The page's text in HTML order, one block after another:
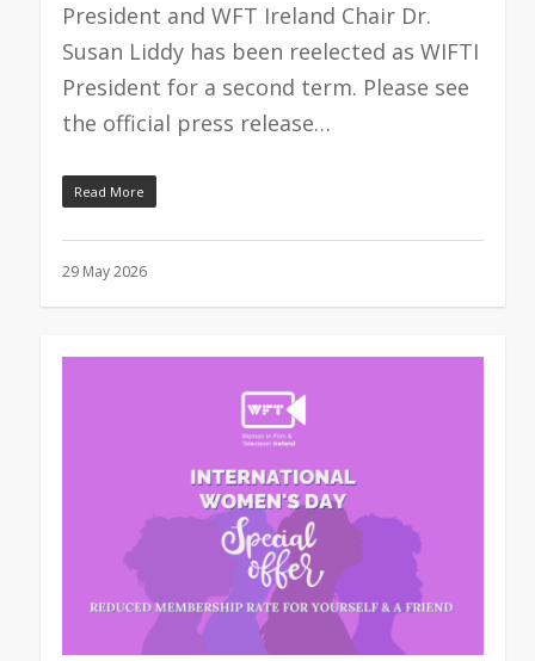
President and WFT Ireland Chair Dr.
Susan Liddy has been reelected as WIFTI
President for a second term. Please see
the official press release…
Read More
29 May 2026